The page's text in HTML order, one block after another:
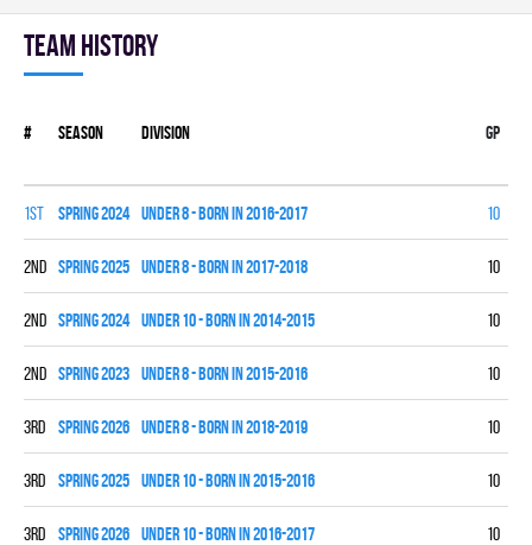
Team history
# Season Division Gp
1st spring 2024 UNDER 8 - BORN IN 2016-2017 10
2nd spring 2025 UNDER 8 - BORN IN 2017-2018 10
2nd spring 2024 UNDER 10 - BORN IN 2014-2015 10
2nd spring 2023 UNDER 8 - BORN IN 2015-2016 10
3rd spring 2026 UNDER 8 - BORN IN 2018-2019 10
3rd spring 2025 UNDER 10 - BORN IN 2015-2016 10
3rd spring 2026 UNDER 10 - BORN IN 2016-2017 10